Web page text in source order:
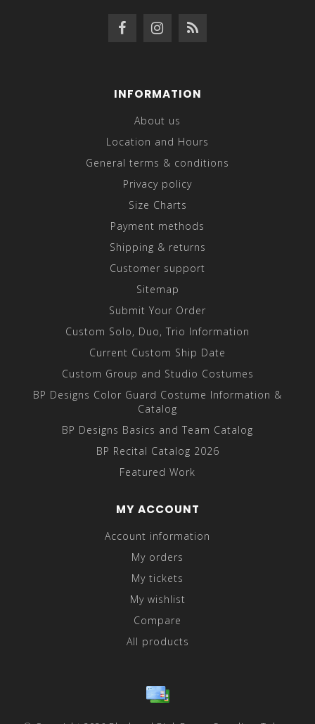
INFORMATION
About us
Location and Hours
General terms & conditions
Privacy policy
Size Charts
Payment methods
Shipping & returns
Customer support
Sitemap
Submit Your Order
Custom Solo, Duo, Trio Information
Current Custom Ship Date
Custom Group and Studio Costumes
BP Designs Color Guard Costume Information &
Catalog
BP Designs Basics and Team Catalog
BP Recital Catalog 2026
Featured Work
MY ACCOUNT
Account information
My orders
My tickets
My wishlist
Compare
All products